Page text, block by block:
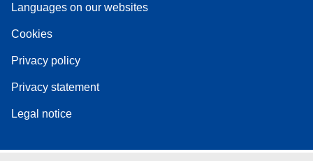
Languages on our websites
Cookies
Privacy policy
Privacy statement
Legal notice